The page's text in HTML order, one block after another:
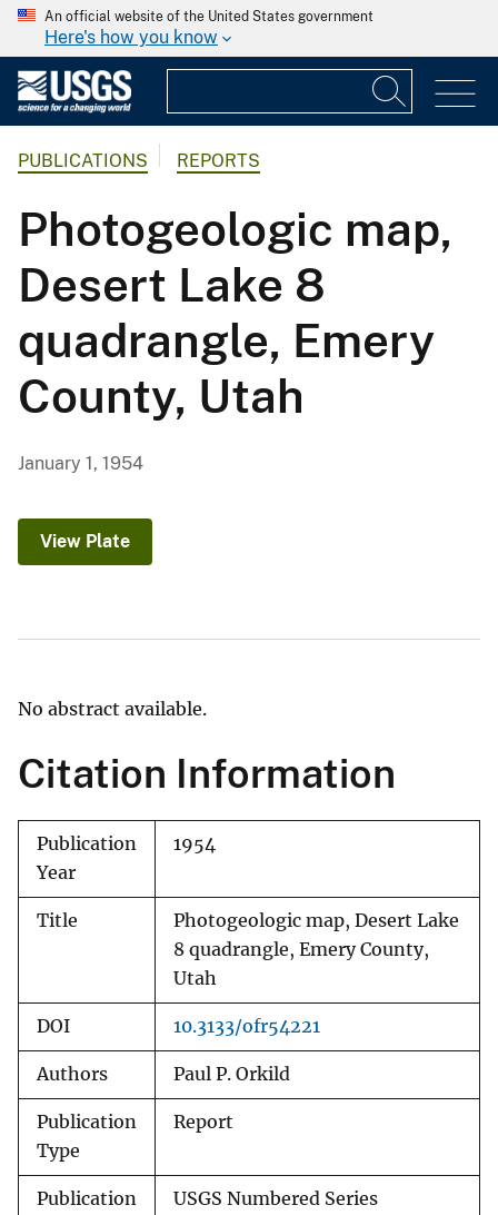
An official website of the United States government
Here's how you know
PUBLICATIONS REPORTS
Photogeologic map,
Desert Lake 8
quadrangle, Emery
County, Utah
January 1, 1954
View Plate
No abstract available.
Citation Information
Publication
Year
1954
Title
Photogeologic map, Desert Lake
8 quadrangle, Emery County,
Utah
DOI 10.3133/ofr54221
Authors Paul P. Orkild
Publication
Type
Report
Publication
USGS Numbered Series